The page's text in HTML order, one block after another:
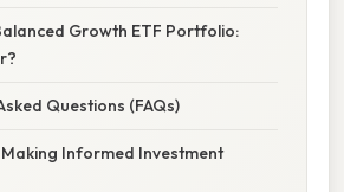
Growth ETF Portfolio:
Questions (FAQs)
Informed Investment